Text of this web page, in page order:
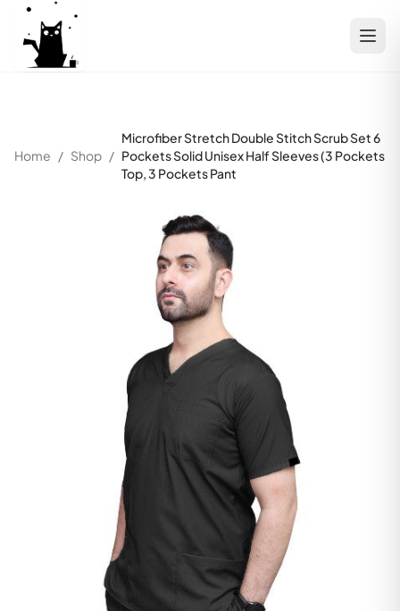
Home / Shop /
Microfiber Stretch Double Stitch Scrub Set 6
Pockets Solid Unisex Half Sleeves (3 Pockets
Top, 3 Pockets Pant